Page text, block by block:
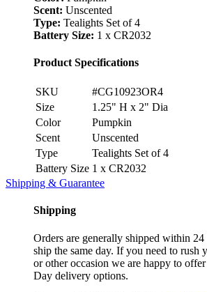
Scent: Unscented
Type: Tealights Set of 4
Battery Size: 1 x CR2032
Product Specifications
SKU
#CG10923OR4
Size
1.25" H x 2" Dia
Color
Pumpkin
Scent
Unscented
Type
Tealights Set of 4
Battery Size 1 x CR2032
Shipping & Guarantee
Shipping
Orders are generally shipped within
ship the same day. If you need to rush
or other occasion we are happy to
Day delivery options.